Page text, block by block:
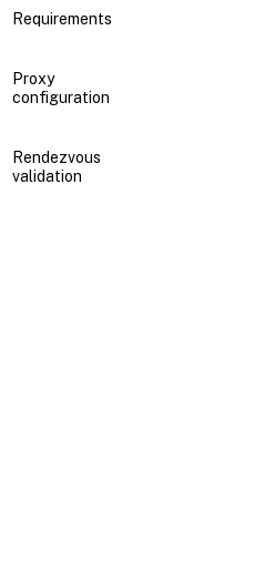
Requirements
Proxy
configuration
Rendezvous
validation